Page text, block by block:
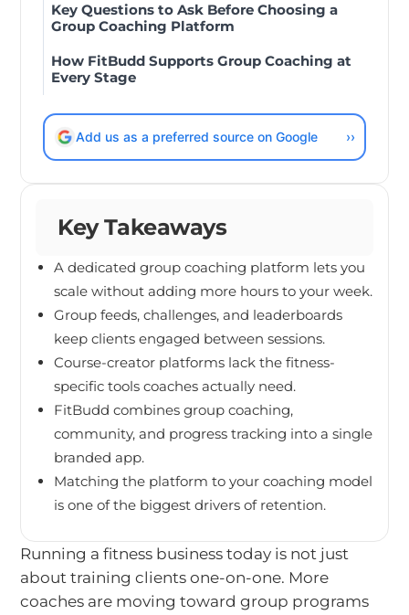
Key Questions to Ask Before Choosing a
Group Coaching Platform
How FitBudd Supports Group Coaching at
Every Stage
Add us as a preferred source on Google ››
Key Takeaways
A dedicated group coaching platform lets you
scale without adding more hours to your week.
Group feeds, challenges, and leaderboards
keep clients engaged between sessions.
Course-creator platforms lack the fitness-
specific tools coaches actually need.
FitBudd combines group coaching,
community, and progress tracking into a single
branded app.
Matching the platform to your coaching model
is one of the biggest drivers of retention.
Running a fitness business today is not just
about training clients one-on-one. More
coaches are moving toward group programs